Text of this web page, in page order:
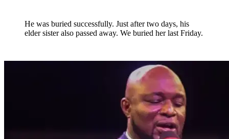
He was buried successfully. Just after two days, his
elder sister also passed away. We buried her last Friday.